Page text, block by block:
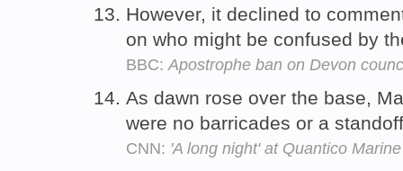
However, it declined to
on who might be confused by
BBC: Apostrophe ban on Devon
As dawn rose over the base,
were no barricades or a
CNN: 'A long night' at Quantico